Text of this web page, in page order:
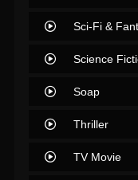
Sci-Fi &
Science
Soap
Thriller
TV Movie